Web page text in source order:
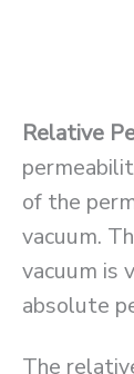
Relative
of the
vacuum.
vacuum is
absolute
The